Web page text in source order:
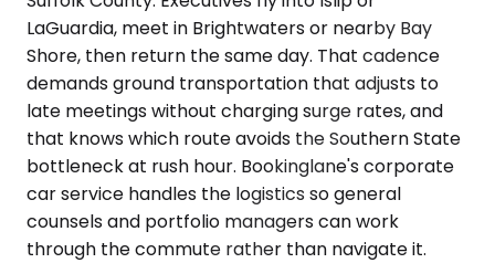
LaGuardia, meet in Brightwaters or nearby Bay
Shore, then return the same day. That cadence
demands ground transportation that adjusts to
late meetings without charging surge rates, and
that knows which route avoids the Southern State
bottleneck at rush hour. Bookinglane's corporate
car service handles the logistics so general
counsels and portfolio managers can work
through the commute rather than navigate it.